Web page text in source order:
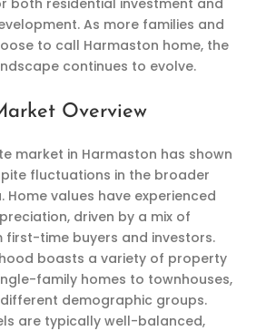
As more families and
to call Harmaston home, the
continues to evolve.
Overview
market in Harmaston has shown
fluctuations in the broader
Home values have experienced
driven by a mix of
first-time buyers and investors.
boasts a variety of property
family homes to townhouses,
demographic groups.
are typically well-balanced,